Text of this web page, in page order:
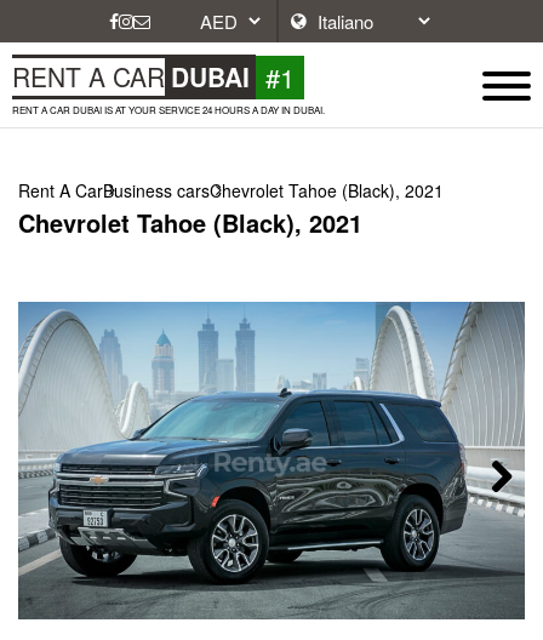
RENT A CAR DUBAI #1
RENT A CAR DUBAI IS AT YOUR SERVICE 24 HOURS A DAY IN DUBAI.
Rent A CarBusiness carsChevrolet Tahoe (Black), 2021
Chevrolet Tahoe (Black), 2021
Next